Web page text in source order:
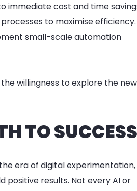
immediate cost and time
to maximise efficiency.
small-scale automation
willingness to explore the
TO SUCCESS
era of digital experimentation,
positive results. Not every AI or